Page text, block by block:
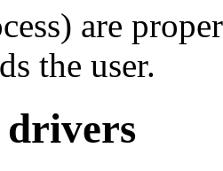
are
the user.